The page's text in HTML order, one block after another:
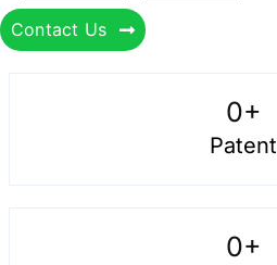
Contact Us
0+
Patent
0+